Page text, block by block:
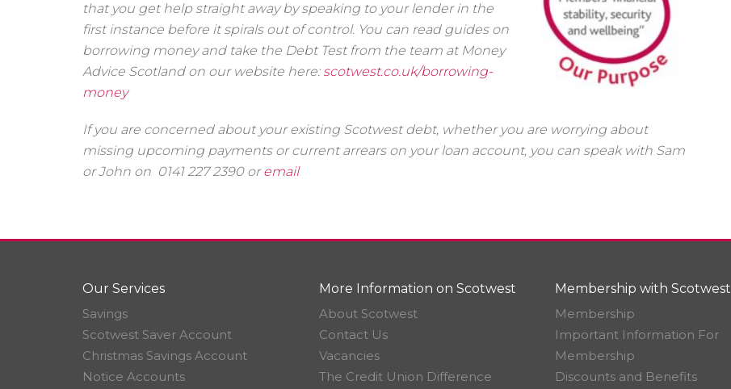
that you get help straight away by speaking to your lender in the
first instance before it spirals out of control. You can read guides on
borrowing money and take the Debt Test from the team at Money
Advice Scotland on our website here: scotwest.co.uk/borrowing-
money
If you are concerned about your existing Scotwest debt, whether you are worrying about
missing upcoming payments or current arrears on your loan account, you can speak with Sam
or John on 0141 227 2390 oremail
Our Services
Savings
Scotwest Saver Account
Christmas Savings Account
Notice Accounts
More Information on Scotwest
About Scotwest
Contact Us
Vacancies
The Credit Union Difference
Membership with Scotwest
Membership
Important Information For
Membership
Discounts and Benefits